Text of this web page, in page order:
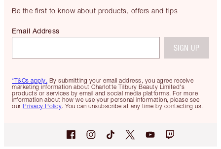
Be the first to know about products, offers and tips
*T&Cs apply. By submitting your email address, you agree receive
marketing information about Charlotte Tilbury Beauty Limited's
products or services by email and social media platforms. For more
information about how we use your personal information, please see
our Privacy Policy. You can unsubscribe at any time by contacting us.
Email Address
SIGN UP